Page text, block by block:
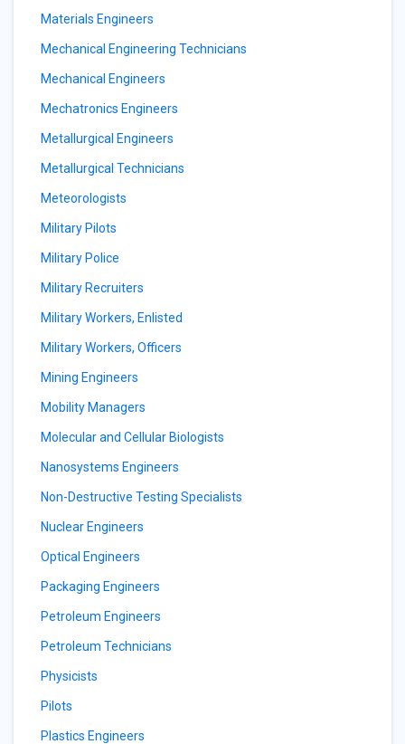
Materials Engineers
Mechanical Engineering Technicians
Mechanical Engineers
Mechatronics Engineers
Metallurgical Engineers
Metallurgical Technicians
Meteorologists
Military Pilots
Military Police
Military Recruiters
Military Workers, Enlisted
Military Workers, Officers
Mining Engineers
Mobility Managers
Molecular and Cellular Biologists
Nanosystems Engineers
Non-Destructive Testing Specialists
Nuclear Engineers
Optical Engineers
Packaging Engineers
Petroleum Engineers
Petroleum Technicians
Physicists
Pilots
Plastics Engineers